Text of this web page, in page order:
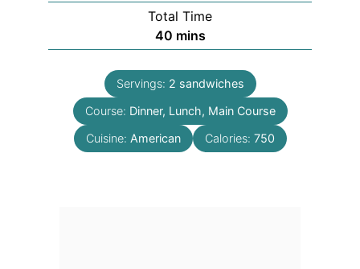
Total Time
40minutes
mins
Servings: 2 sandwiches
Course: Dinner, Lunch, Main Course
Cuisine: American Calories: 750